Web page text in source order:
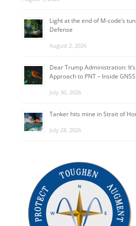
Light at the end of M-code’s
Defense
August 2, 2026
Dear Trump Administration:
Approach to PNT – Inside GNSS
July 30, 2026
Tanker hits mine in Strait of
July 28, 2026